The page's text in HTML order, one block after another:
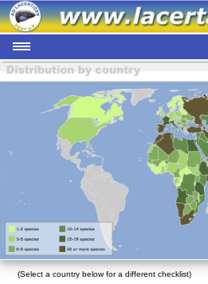
(Select a country below for a different checklist)